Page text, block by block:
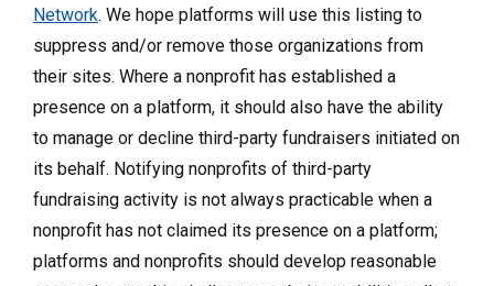
Network. We hope platforms will use this listing to
suppress and/or remove those organizations from
their sites. Where a nonprofit has established a
presence on a platform, it should also have the ability
to manage or decline third-party fundraisers initiated on
its behalf. Notifying nonprofits of third-party
fundraising activity is not always practicable when a
nonprofit has not claimed its presence on a platform;
platforms and nonprofits should develop reasonable